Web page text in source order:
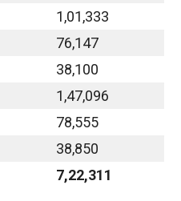
1,01,333
76,147
38,100
1,47,096
78,555
38,850
7,22,311